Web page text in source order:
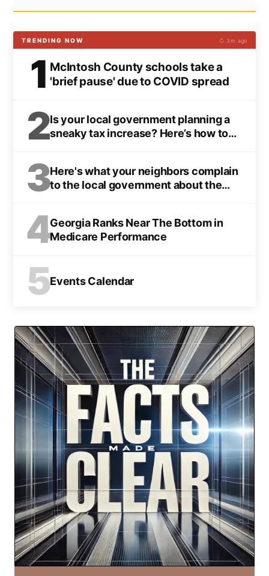
TRENDING NOW ↻ 3m ago
1 McIntosh County schools take a
'brief pause' due to COVID spread
2Is your local government planning a
sneaky tax increase? Here’s how to
3Here's what your neighbors complain
to the local government about the
4Georgia Ranks Near The Bottom in
Medicare Performance
5Events Calendar